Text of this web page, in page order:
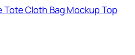
Tote Cloth Bag Mockup Top